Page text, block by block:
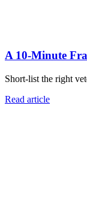
A 10‑Minute
Short-list the right
Read article